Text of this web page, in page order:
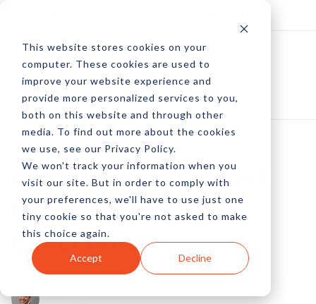
This website stores cookies on your
computer. These cookies are used to
improve your website experience and
provide more personalized services to you,
both on this website and through other
media. To find out more about the cookies
we use, see our Privacy Policy.
We won't track your information when you
visit our site. But in order to comply with
your preferences, we'll have to use just one
tiny cookie so that you're not asked to make
this choice again.
Accept Decline
Has Amazon Shaped
Ecommerce
Expectations?